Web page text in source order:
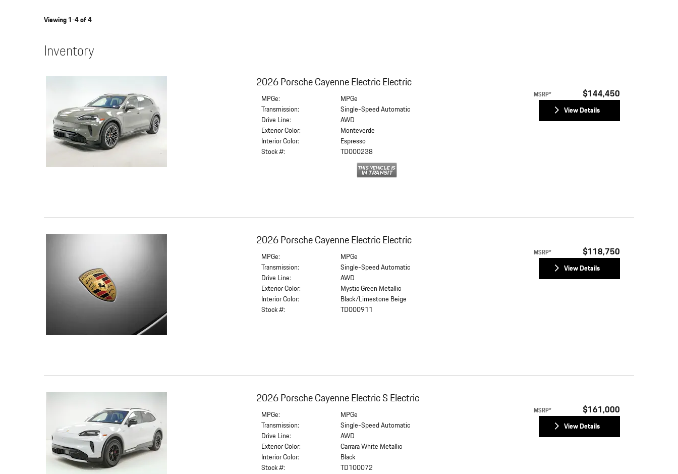
Viewing 1-4 of 4
Inventory
2026 Porsche Cayenne Electric Electric
MSRP* $144,450
MPGe:
MPGe
Transmission:
Single-Speed Automatic
Drive Line:
AWD
Exterior Color:
Monteverde
Interior Color:
Espresso
Stock #:
TD000238
View Details
2026 Porsche Cayenne Electric Electric
MSRP* $118,750
MPGe:
MPGe
Transmission:
Single-Speed Automatic
Drive Line:
AWD
Exterior Color:
Mystic Green Metallic
Interior Color:
Black/Limestone Beige
Stock #:
TD000911
View Details
2026 Porsche Cayenne Electric S Electric
MSRP* $161,000
MPGe:
MPGe
Transmission:
Single-Speed Automatic
Drive Line:
AWD
Exterior Color:
Carrara White Metallic
Interior Color:
Black
Stock #:
TD100072
View Details